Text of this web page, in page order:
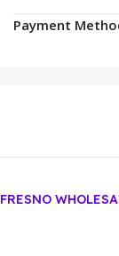
Payment
FRESNO